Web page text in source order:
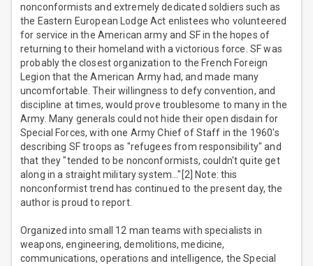
nonconformists and extremely dedicated soldiers such as
the Eastern European Lodge Act enlistees who volunteered
for service in the American army and SF in the hopes of
returning to their homeland with a victorious force. SF was
probably the closest organization to the French Foreign
Legion that the American Army had, and made many
uncomfortable. Their willingness to defy convention, and
discipline at times, would prove troublesome to many in the
Army. Many generals could not hide their open disdain for
Special Forces, with one Army Chief of Staff in the 1960's
describing SF troops as "refugees from responsibility" and
that they "tended to be nonconformists, couldn't quite get
along in a straight military system…"[2] Note: this
nonconformist trend has continued to the present day, the
author is proud to report.
Organized into small 12 man teams with specialists in
weapons, engineering, demolitions, medicine,
communications, operations and intelligence, the Special